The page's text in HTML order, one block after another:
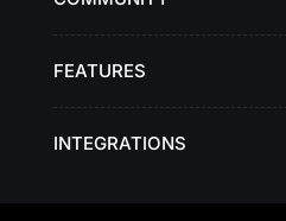
FEATURES
INTEGRATIONS